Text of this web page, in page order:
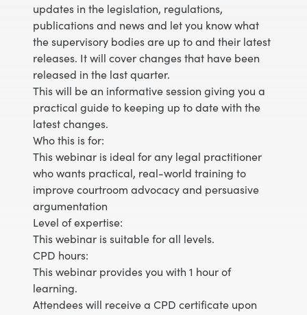
updates in the legislation, regulations,
publications and news and let you know what
the supervisory bodies are up to and their latest
releases. It will cover changes that have been
released in the last quarter.
This will be an informative session giving you a
practical guide to keeping up to date with the
latest changes.
Who this is for:
This webinar is ideal for any legal practitioner
who wants practical, real-world training to
improve courtroom advocacy and persuasive
argumentation
Level of expertise:
This webinar is suitable for all levels.
CPD hours:
This webinar provides you with 1 hour of
learning.
Attendees will receive a CPD certificate upon